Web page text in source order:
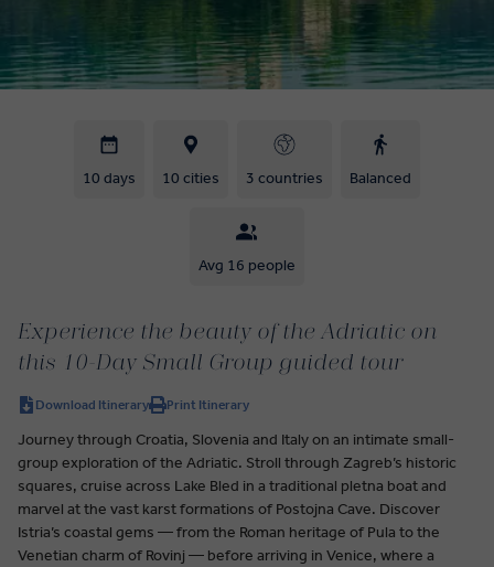
10 days 10 cities 3 countries Balanced
Avg 16 people
Experience the beauty of the Adriatic on
this 10-Day Small Group guided tour
Download Itinerary Print Itinerary
Journey through Croatia, Slovenia and Italy on an intimate small-
group exploration of the Adriatic. Stroll through Zagreb’s historic
squares, cruise across Lake Bled in a traditional pletna boat and
marvel at the vast karst formations of Postojna Cave. Discover
Istria’s coastal gems — from the Roman heritage of Pula to the
Venetian charm of Rovinj — before arriving in Venice, where a